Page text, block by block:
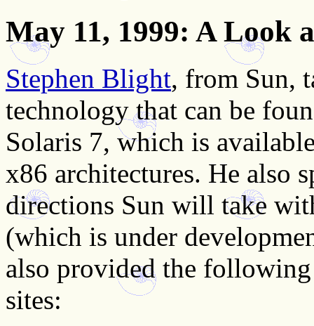
May 11, 1999: A Look
Stephen Blight, from Sun,
technology that can be
Solaris 7, which is
x86 architectures. He also
directions Sun will take
(which is under
also provided the
sites: